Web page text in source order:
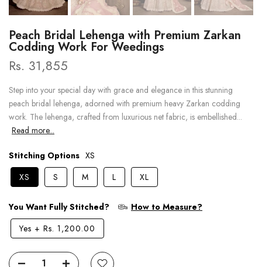
Peach Bridal Lehenga with Premium Zarkan
Codding Work For Weedings
Rs. 31,855
Step into your special day with grace and elegance in this stunning
peach bridal lehenga, adorned with premium heavy Zarkan codding
work. The lehenga, crafted from luxurious net fabric, is embellished...
Read more...
Stitching Options XS
XS
S M L XL
You Want Fully Stitched?
How to Measure?
Yes + Rs. 1,200.00